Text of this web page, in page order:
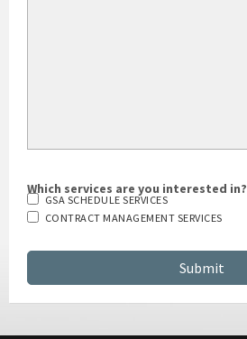
Which services are you interested in?
GSA SCHEDULE SERVICES
CONTRACT MANAGEMENT SERVICES